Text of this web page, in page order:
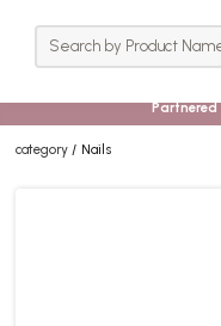
category Nails